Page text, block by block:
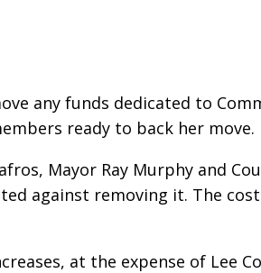
any funds dedicated to
ready to back her move.
Mayor Ray Murphy and
against removing it. The
at the expense of Lee